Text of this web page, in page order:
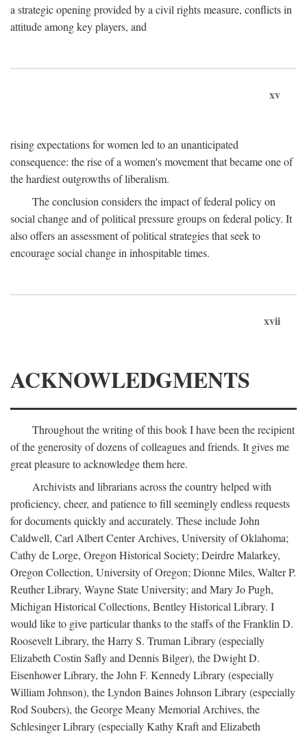
a strategic opening provided by a civil rights measure, conflicts in
attitude among key players, and
xv
rising expectations for women led to an unanticipated
consequence: the rise of a women's movement that became one of
the hardiest outgrowths of liberalism.
The conclusion considers the impact of federal policy on
social change and of political pressure groups on federal policy. It
also offers an assessment of political strategies that seek to
encourage social change in inhospitable times.
xvii
ACKNOWLEDGMENTS
Throughout the writing of this book I have been the recipient
of the generosity of dozens of colleagues and friends. It gives me
great pleasure to acknowledge them here.
Archivists and librarians across the country helped with
proficiency, cheer, and patience to fill seemingly endless requests
for documents quickly and accurately. These include John
Caldwell, Carl Albert Center Archives, University of Oklahoma;
Cathy de Lorge, Oregon Historical Society; Deirdre Malarkey,
Oregon Collection, University of Oregon; Dionne Miles, Walter P.
Reuther Library, Wayne State University; and Mary Jo Pugh,
Michigan Historical Collections, Bentley Historical Library. I
would like to give particular thanks to the staffs of the Franklin D.
Roosevelt Library, the Harry S. Truman Library (especially
Elizabeth Costin Safly and Dennis Bilger), the Dwight D.
Eisenhower Library, the John F. Kennedy Library (especially
William Johnson), the Lyndon Baines Johnson Library (especially
Rod Soubers), the George Meany Memorial Archives, the
Schlesinger Library (especially Kathy Kraft and Elizabeth